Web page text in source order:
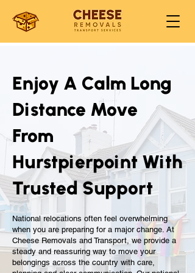
Enjoy A Calm Long
Distance Move
From
Hurstpierpoint With
Trusted Support
National relocations often feel overwhelming
when you are preparing for a major change. At
Cheese Removals and Transport, we provide a
steady and reassuring way to move your
belongings across the country with care,